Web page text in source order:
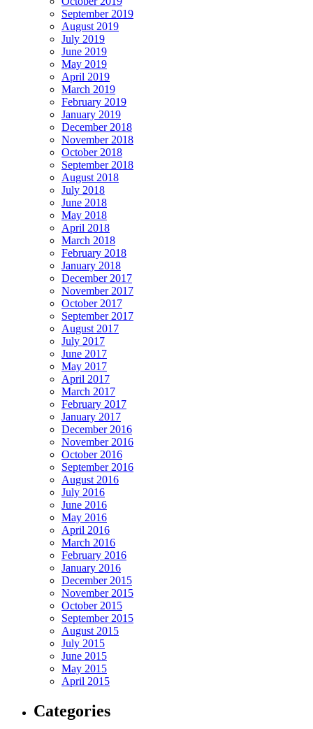
September 2019
August 2019
July 2019
June 2019
May 2019
April 2019
March 2019
February 2019
January 2019
December 2018
November 2018
October 2018
September 2018
August 2018
July 2018
June 2018
May 2018
April 2018
March 2018
February 2018
January 2018
December 2017
November 2017
October 2017
September 2017
August 2017
July 2017
June 2017
May 2017
April 2017
March 2017
February 2017
January 2017
December 2016
November 2016
October 2016
September 2016
August 2016
July 2016
June 2016
May 2016
April 2016
March 2016
February 2016
January 2016
December 2015
November 2015
October 2015
September 2015
August 2015
July 2015
June 2015
May 2015
April 2015
Categories